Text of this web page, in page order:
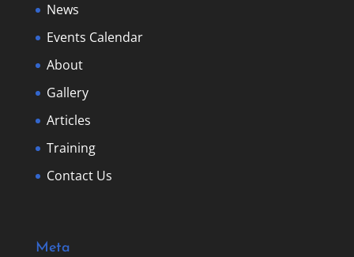
News
Events Calendar
About
Gallery
Articles
Training
Contact Us
Meta